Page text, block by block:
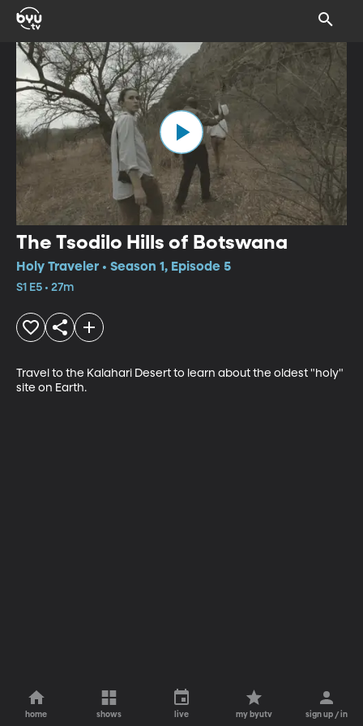
The Tsodilo Hills of Botswana
Holy Traveler • Season 1, Episode 5
S1 E5 • 27m
Travel to the Kalahari Desert to learn about the oldest "holy"
site on Earth.
home shows live my byutv sign up / in